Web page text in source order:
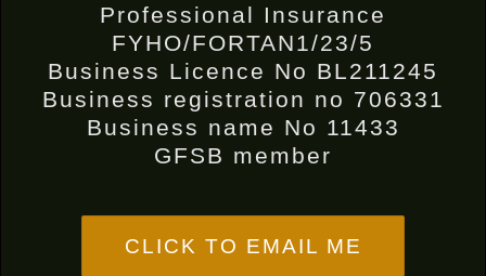
Professional Insurance
FYHO/FORTAN1/23/5
Business Licence No BL211245
Business registration no 706331
Business name No 11433
GFSB member
CLICK TO EMAIL ME